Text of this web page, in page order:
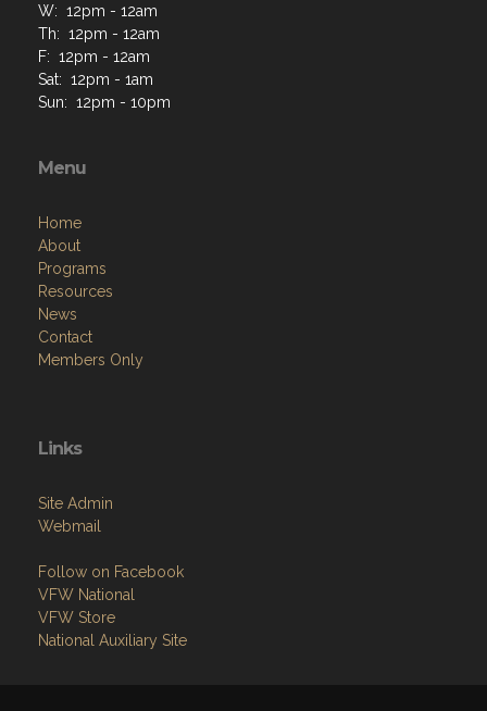
W: 12pm - 12am
Th: 12pm - 12am
F: 12pm - 12am
Sat: 12pm - 1am
Sun: 12pm - 10pm
Menu
Home
About
Programs
Resources
News
Contact
Members Only
Links
Site Admin
Webmail
Follow on Facebook
VFW National
VFW Store
National Auxiliary Site